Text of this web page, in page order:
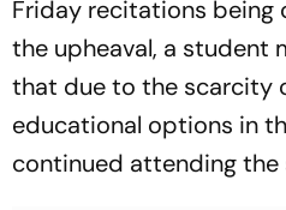
Friday recitations being
the upheaval, a student
that due to the scarcity
educational options in
continued attending the